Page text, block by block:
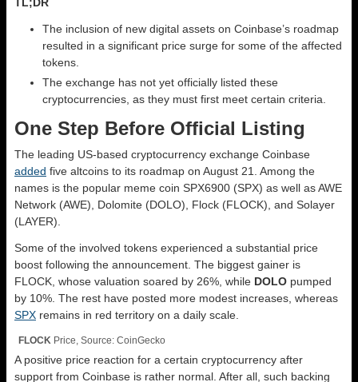
The inclusion of new digital assets on Coinbase’s roadmap
resulted in a significant price surge for some of the affected
tokens.
The exchange has not yet officially listed these
cryptocurrencies, as they must first meet certain criteria.
One Step Before Official Listing
The leading US-based cryptocurrency exchange Coinbase
added five altcoins to its roadmap on August 21. Among the
names is the popular meme coin SPX6900 (SPX) as well as AWE
Network (AWE), Dolomite (DOLO), Flock (FLOCK), and Solayer
(LAYER).
Some of the involved tokens experienced a substantial price
boost following the announcement. The biggest gainer is
FLOCK, whose valuation soared by 26%, while DOLO pumped
by 10%. The rest have posted more modest increases, whereas
SPX remains in red territory on a daily scale.
FLOCK Price, Source: CoinGecko
A positive price reaction for a certain cryptocurrency after
support from Coinbase is rather normal . After all, such backing